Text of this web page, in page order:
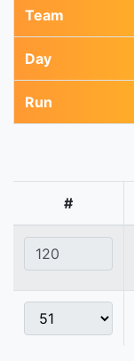
Team
Day
Run
#